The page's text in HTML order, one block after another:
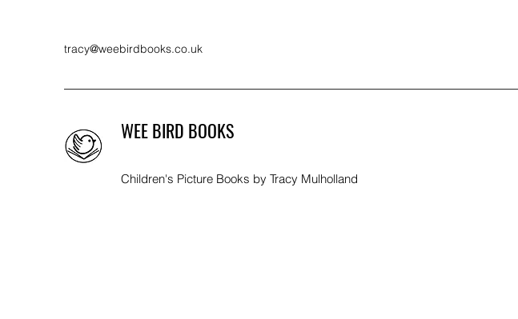
tracy@weebirdbooks.co.uk
WEE BIRD BOOKS
Children's Picture Books by Tracy Mulholland